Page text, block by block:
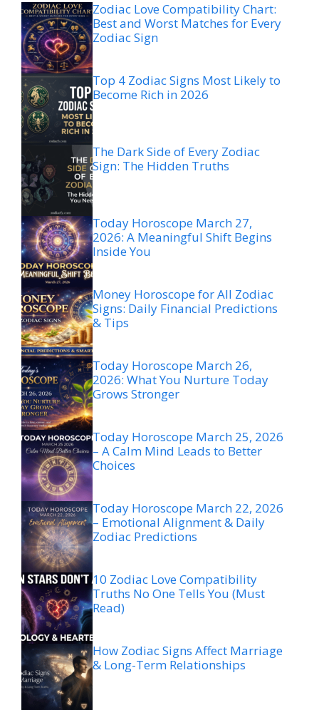
Zodiac Love Compatibility Chart:
Best and Worst Matches for Every
Zodiac Sign
Top 4 Zodiac Signs Most Likely to
Become Rich in 2026
The Dark Side of Every Zodiac
Sign: The Hidden Truths
Today Horoscope March 27,
2026: A Meaningful Shift Begins
Inside You
Money Horoscope for All Zodiac
Signs: Daily Financial Predictions
& Tips
Today Horoscope March 26,
2026: What You Nurture Today
Grows Stronger
Today Horoscope March 25, 2026
– A Calm Mind Leads to Better
Choices
Today Horoscope March 22, 2026
– Emotional Alignment & Daily
Zodiac Predictions
10 Zodiac Love Compatibility
Truths No One Tells You (Must
Read)
How Zodiac Signs Affect Marriage
& Long-Term Relationships